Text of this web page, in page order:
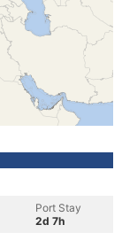
Port Stay
2d 7h